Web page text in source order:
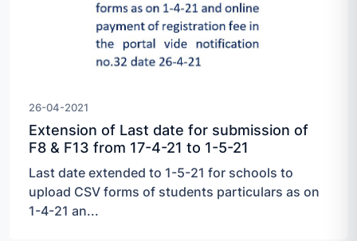
26-04-2021
Extension of Last date for submission of
F8 & F13 from 17-4-21 to 1-5-21
Last date extended to 1-5-21 for schools to
upload CSV forms of students particulars as on
1-4-21 an...